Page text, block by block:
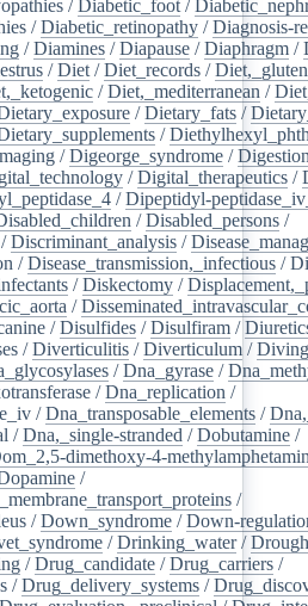
/Diabetic_foot /
/Diabetic_retinopathy /Diagnosis-
/Diamines /Diapause /Diaphragm /
/Diet /Diet_records /
/Diet,_mediterranean /
/Dietary_fats /
/
/Digeorge_syndrome /
/Digital_therapeutics /
/Dipeptidyl-
/Disabled_persons /
/Discriminant_analysis /
/Disease_transmission,_infectious /
/Diskectomy /
/
/Disulfides /Disulfiram /
/Diverticulitis /Diverticulum /Diving
/Dna_gyrase /
/Dna_replication /
/Dna_transposable_elements /
/Dna,_single-stranded /Dobutamine /
dimethoxy-4-
/
/
/Down_syndrome /Down-
/Drinking_water/
/Drug_candidate /Drug_carriers /
/Drug_delivery_systems /